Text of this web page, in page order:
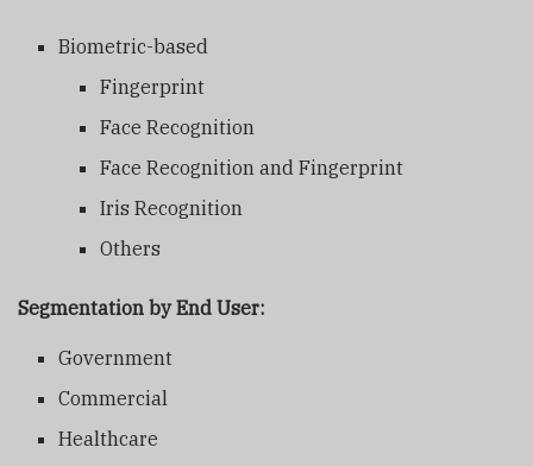
Biometric-based
Fingerprint
Face Recognition
Face Recognition and Fingerprint
Iris Recognition
Others
Segmentation by End User:
Government
Commercial
Healthcare